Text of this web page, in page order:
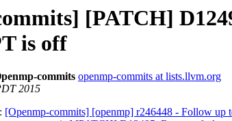
[PATCH]
is off
commits openmp-commits at lists.llvm.org
2015
[Openmp-commits] [openmp] r246448 - Follow